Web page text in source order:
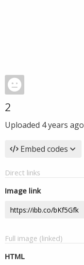
2
Uploaded 4 years ago
Embed codes
Direct links
Image link
Full image (linked)
HTML